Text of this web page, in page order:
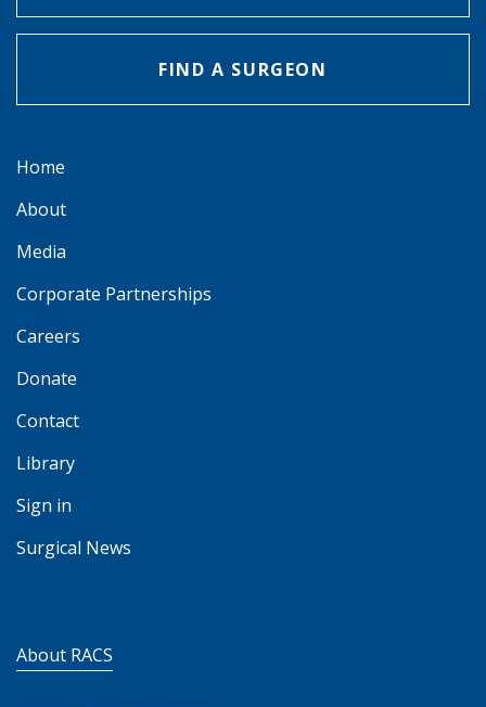
FIND A SURGEON
Home
About
Media
Corporate Partnerships
Careers
Donate
Contact
Library
Sign in
Surgical News
About RACS